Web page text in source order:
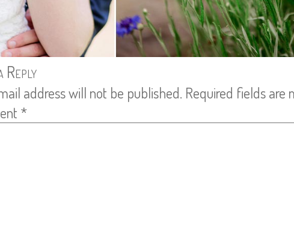
Reply
address will not be published. Required fields are
*